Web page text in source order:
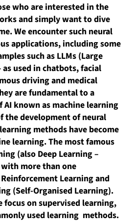
who are interested in the
and simply want to dive
We encounter such neural
applications, including some
such as LLMs (Large
used in chatbots, facial
driving and medical
are fundamental to a
AI known as machine learning
the development of neural
methods have become
learning. The most famous
(also Deep Learning –
more than one
Learning and
(Self-Organised Learning).
focus on supervised learning,
used learning methods.